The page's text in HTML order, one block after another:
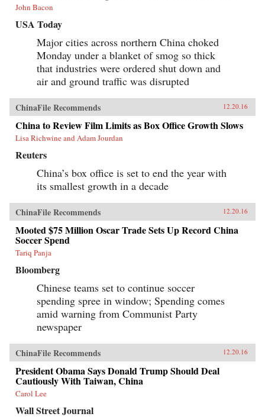
John Bacon
USA Today
Major cities across northern China choked
Monday under a blanket of smog so thick
that industries were ordered shut down and
air and ground traffic was disrupted
ChinaFile Recommends 12.20.16
China to Review Film Limits as Box Office Growth Slows
Lisa Richwine and Adam Jourdan
Reuters
China’s box office is set to end the year with
its smallest growth in a decade
ChinaFile Recommends 12.20.16
Mooted $75 Million Oscar Trade Sets Up Record China
Soccer Spend
Tariq Panja
Bloomberg
Chinese teams set to continue soccer
spending spree in window; Spending comes
amid warning from Communist Party
newspaper
ChinaFile Recommends 12.20.16
President Obama Says Donald Trump Should Deal
Cautiously With Taiwan, China
Carol Lee
Wall Street Journal